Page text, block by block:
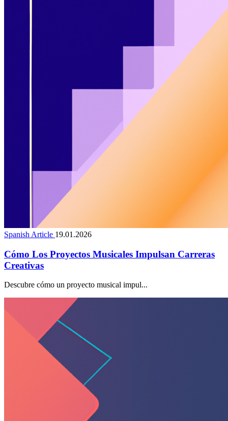
Spanish Article 19.01.2026
Cómo Los Proyectos Musicales Impulsan Carreras
Creativas
Descubre cómo un proyecto musical impul...